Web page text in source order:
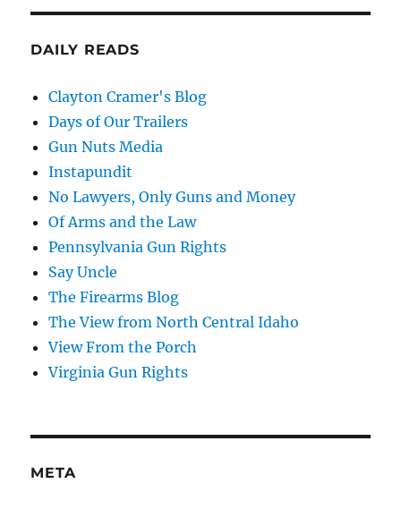
DAILY READS
Clayton Cramer's Blog
Days of Our Trailers
Gun Nuts Media
Instapundit
No Lawyers, Only Guns and Money
Of Arms and the Law
Pennsylvania Gun Rights
Say Uncle
The Firearms Blog
The View from North Central Idaho
View From the Porch
Virginia Gun Rights
META